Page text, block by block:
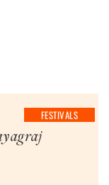
FESTIVALS